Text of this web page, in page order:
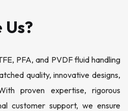
PFA, and PVDF fluid handling
quality, innovative designs,
proven expertise, rigorous
customer support, we ensure